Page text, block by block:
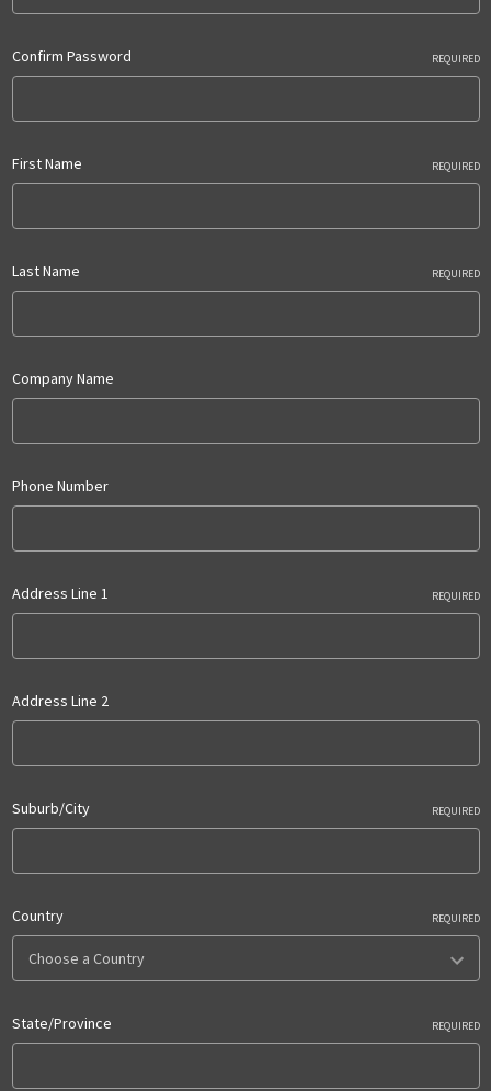
Confirm Password REQUIRED
First Name REQUIRED
Last Name REQUIRED
Company Name
Phone Number
Address Line 1 REQUIRED
Address Line 2
Suburb/City REQUIRED
Country REQUIRED
State/Province REQUIRED